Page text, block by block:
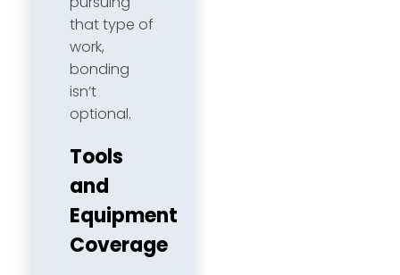
that type of
work,
bonding
isn’t
optional.
Tools
and
Equipment
Coverage